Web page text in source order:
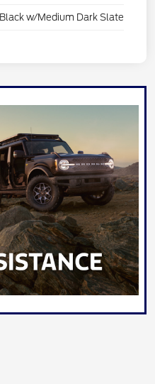
Black w/Medium Dark Slate